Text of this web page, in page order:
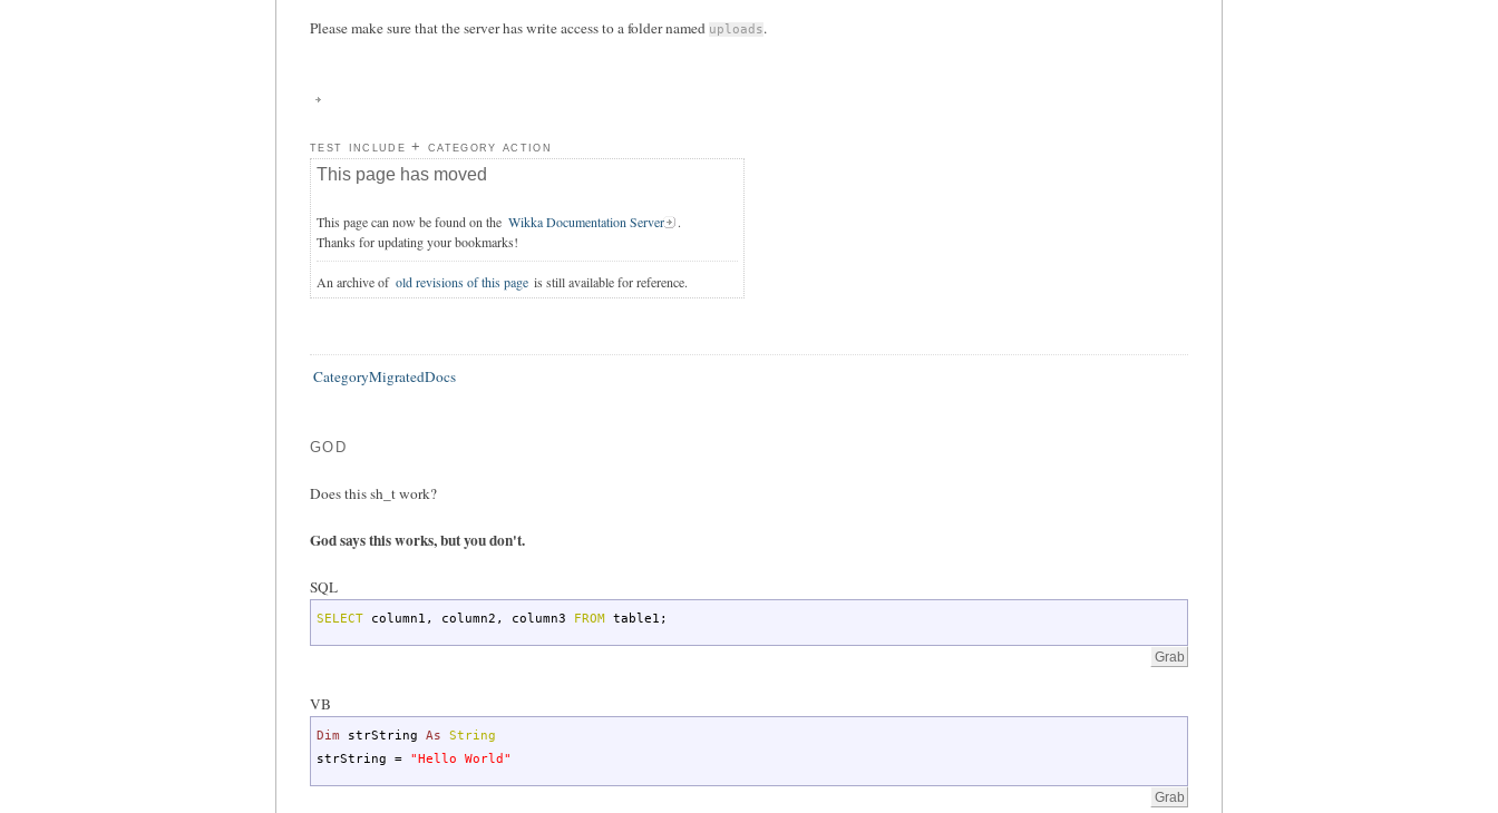
Please make sure that the server has write access to a folder named uploads.
test include + category action
This page has moved
This page can now be found on the Wikka Documentation Server
.
Thanks for updating your bookmarks!
An archive of old revisions of this page is still available for reference.
CategoryMigratedDocs
GOD
Does this sh_t work?
God says this works, but you don't.
SQL
SELECT column1 , column2 , column3 FROM table1;
VB
Dim strString As
String
strString = "Hello World"